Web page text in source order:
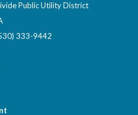
Public Utility District
333-9442